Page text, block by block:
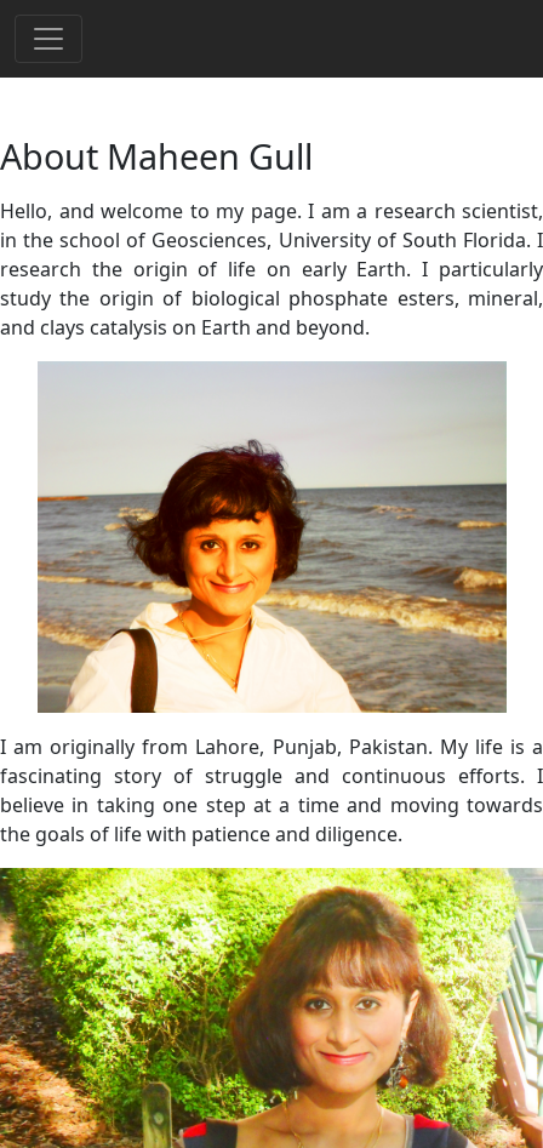
About Maheen Gull
Hello, and welcome to my page. I am a research scientist,
in the school of Geosciences, University of South Florida. I
research the origin of life on early Earth. I particularly
study the origin of biological phosphate esters, mineral,
and clays catalysis on Earth and beyond.
I am originally from Lahore, Punjab, Pakistan. My life is a
fascinating story of struggle and continuous efforts. I
believe in taking one step at a time and moving towards
the goals of life with patience and diligence.